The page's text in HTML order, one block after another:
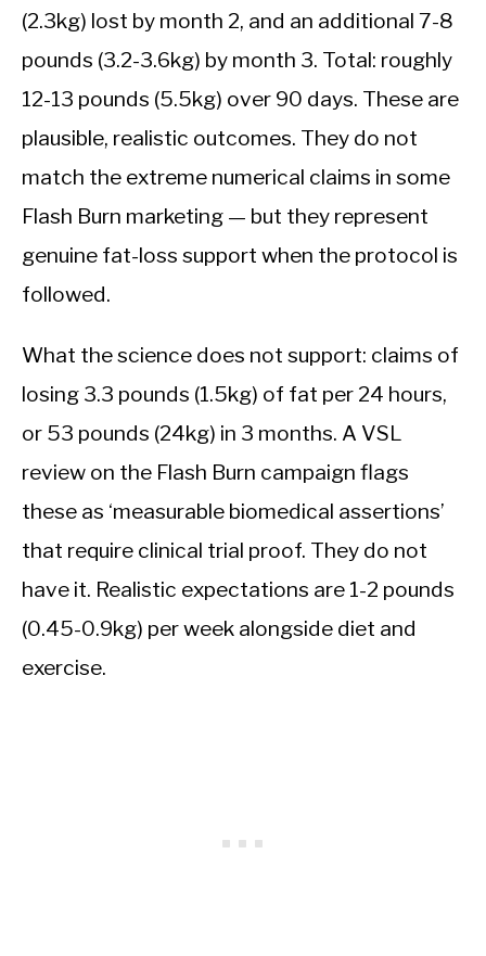
(2.3kg) lost by month 2, and an additional 7-8
pounds (3.2-3.6kg) by month 3. Total: roughly
12-13 pounds (5.5kg) over 90 days. These are
plausible, realistic outcomes. They do not
match the extreme numerical claims in some
Flash Burn marketing — but they represent
genuine fat-loss support when the protocol is
followed.
What the science does not support: claims of
losing 3.3 pounds (1.5kg) of fat per 24 hours,
or 53 pounds (24kg) in 3 months. A VSL
review on the Flash Burn campaign flags
these as ‘measurable biomedical assertions’
that require clinical trial proof. They do not
have it. Realistic expectations are 1-2 pounds
(0.45-0.9kg) per week alongside diet and
exercise.